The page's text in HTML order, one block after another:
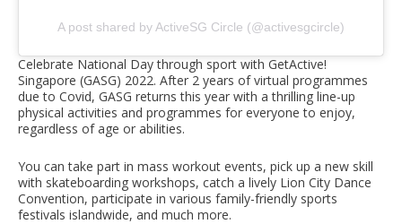
A post shared by ActiveSG Circle (@activesgcircle)
Celebrate National Day through sport with GetActive!
Singapore (GASG) 2022. After 2 years of virtual programmes
due to Covid, GASG returns this year with a thrilling line-up
physical activities and programmes for everyone to enjoy,
regardless of age or abilities.
You can take part in mass workout events, pick up a new skill
with skateboarding workshops, catch a lively Lion City Dance
Convention, participate in various family-friendly sports
festivals islandwide, and much more.